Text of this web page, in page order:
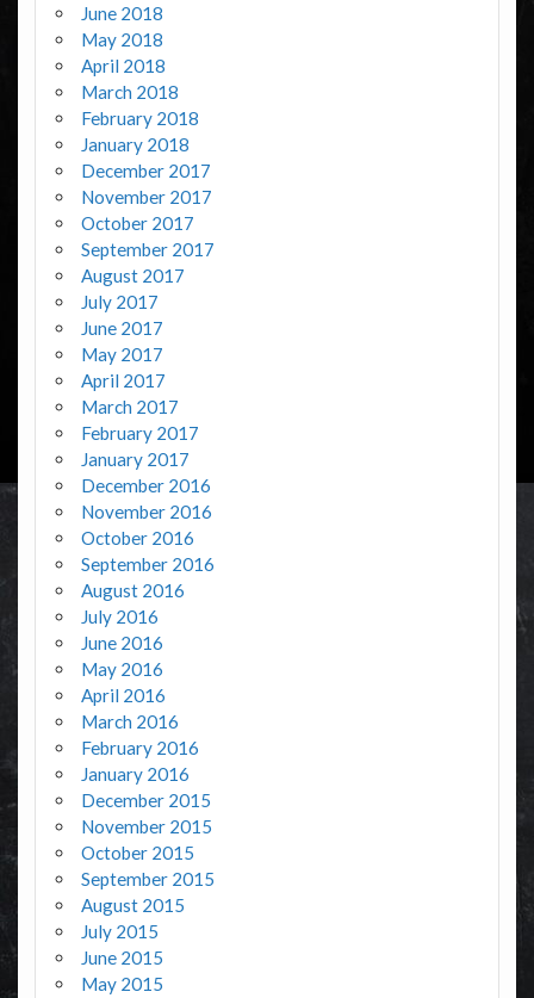
June 2018
May 2018
April 2018
March 2018
February 2018
January 2018
December 2017
November 2017
October 2017
September 2017
August 2017
July 2017
June 2017
May 2017
April 2017
March 2017
February 2017
January 2017
December 2016
November 2016
October 2016
September 2016
August 2016
July 2016
June 2016
May 2016
April 2016
March 2016
February 2016
January 2016
December 2015
November 2015
October 2015
September 2015
August 2015
July 2015
June 2015
May 2015